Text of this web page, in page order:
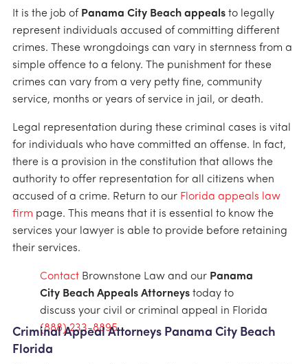
It is the job of Panama City Beach appeals to legally
represent individuals accused of committing different
crimes. These wrongdoings can vary in sternness from a
simple offence to a felony. The punishment for these
crimes can vary from a very petty fine, community
service, months or years of service in jail, or death.
Legal representation during these criminal cases is vital
for individuals who have committed an offense. In fact,
there is a provision in the constitution that allows the
authority to offer representation for all citizens when
accused of a crime. Return to our Florida appeals law
firm page. This means that it is essential to know the
services your lawyer is able to provide before retaining
their services.
Contact Brownstone Law and our Panama
City Beach Appeals Attorneys today to
discuss your civil or criminal appeal in Florida
(888) 233-8895.
Criminal Appeal Attorneys Panama City Beach
Florida